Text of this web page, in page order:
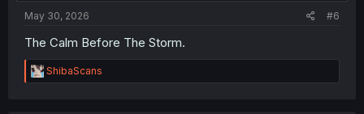
May 30, 2026 #6
The Calm Before The Storm.
R
e
ShibaScans